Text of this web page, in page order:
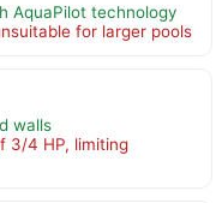
AquaPilot technology
for larger pools
walls
3/4 HP, limiting